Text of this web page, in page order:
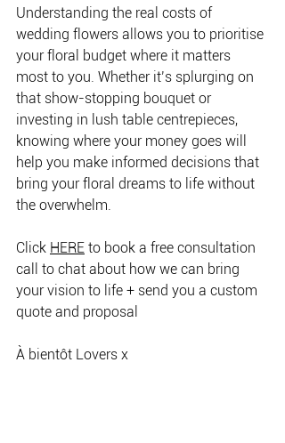
Understanding the real costs of
wedding flowers allows you to prioritise
your floral budget where it matters
most to you. Whether it’s splurging on
that show-stopping bouquet or
investing in lush table centrepieces,
knowing where your money goes will
help you make informed decisions that
bring your floral dreams to life without
the overwhelm.
Click HERE to book a free consultation
call to chat about how we can bring
your vision to life + send you a custom
quote and proposal
À bientôt Lovers x